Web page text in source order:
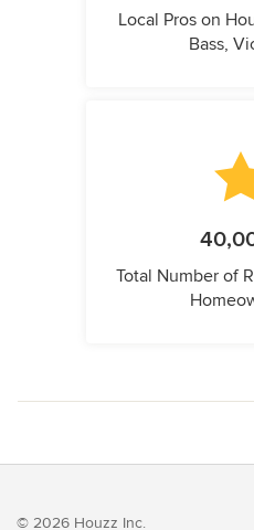
Local Pros on
Bass,
Total Number of
© 2026 Houzz Inc.